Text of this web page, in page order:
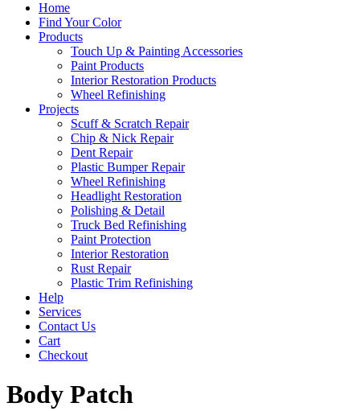
Home
Find Your Color
Products
Touch Up & Painting Accessories
Paint Products
Interior Restoration Products
Wheel Refinishing
Projects
Scuff & Scratch Repair
Chip & Nick Repair
Dent Repair
Plastic Bumper Repair
Wheel Refinishing
Headlight Restoration
Polishing & Detail
Truck Bed Refinishing
Paint Protection
Interior Restoration
Rust Repair
Plastic Trim Refinishing
Help
Services
Contact Us
Cart
Checkout
Body Patch